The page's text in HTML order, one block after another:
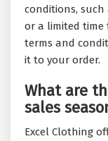
conditions,
or a limited time
terms and
it to your order.
What are
sales
Excel Clothing